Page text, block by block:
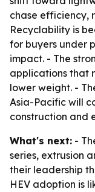
chase efficiency,
Recyclability is
for buyers under
impact. - The
applications that
lower weight. -
Asia-Pacific will
construction and
What's next: -
series, extrusion
their leadership
HEV adoption is